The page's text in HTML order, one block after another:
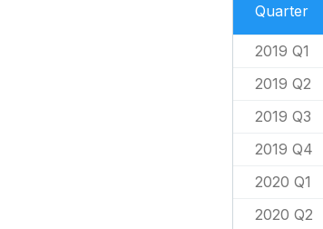
Quarter
2019 Q1
2019 Q2
2019 Q3
2019 Q4
2020 Q1
2020 Q2